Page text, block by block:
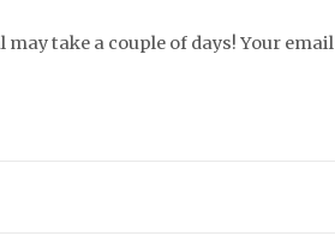
take a couple of days! Your email